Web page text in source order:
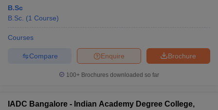
B.Sc
B.Sc. (1 Course)
Courses
Brochure
Enquire
Compare
100+ Brochures downloaded so far
IADC Bangalore - Indian Academy Degree College,